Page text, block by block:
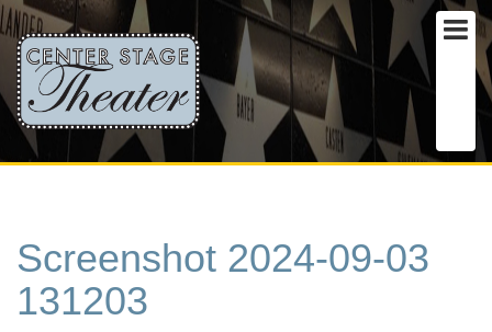
Screenshot 2024-09-03
131203